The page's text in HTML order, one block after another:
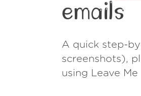
emails
A quick step-
screenshots),
using Leave Me